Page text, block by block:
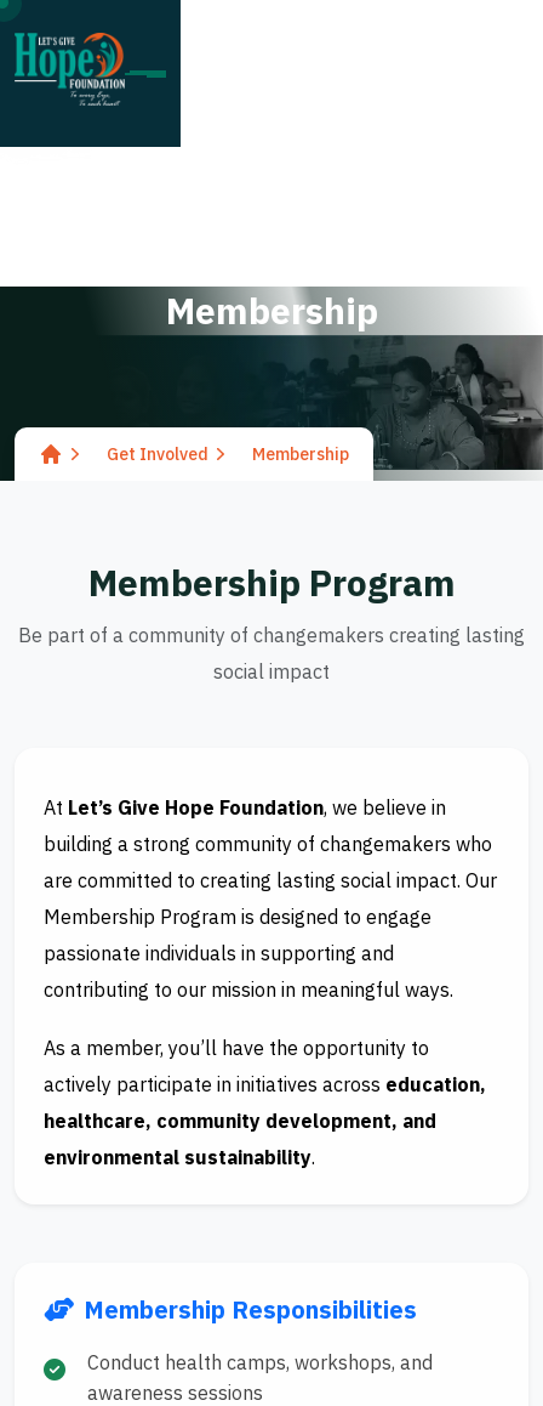
;
Membership
Get Involved Membership
Membership Program
Be part of a community of changemakers creating lasting
social impact
At Let’s Give Hope Foundation, we believe in
building a strong community of changemakers who
are committed to creating lasting social impact. Our
Membership Program is designed to engage
passionate individuals in supporting and
contributing to our mission in meaningful ways.
As a member, you’ll have the opportunity to
actively participate in initiatives across education,
healthcare, community development, and
environmental sustainability.
Membership Responsibilities
Conduct health camps, workshops, and
awareness sessions